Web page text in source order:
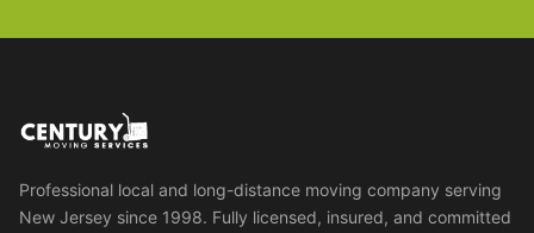
Professional local and long-distance moving company serving
New Jersey since 1998. Fully licensed, insured, and committed